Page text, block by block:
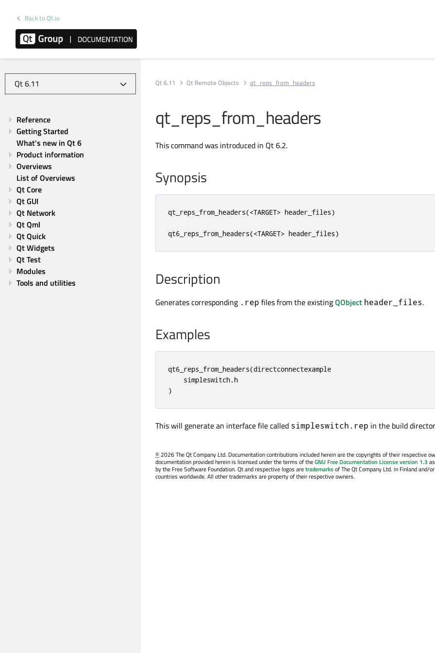
Back to Qt.io
Reference
Getting Started
What's new in Qt 6
Product information
Overviews
List of Overviews
Qt Core
Qt GUI
Qt Network
Qt Qml
Qt Quick
Qt Widgets
Qt Test
Modules
Tools and utilities
Qt 6.11 Qt Remote Objects qt_reps_from_headers
qt_reps_from_headers
This command was introduced in Qt 6.2.
Synopsis
qt_reps_from_headers(<TARGET> header_files)
qt6_reps_from_headers(<TARGET> header_files)
Description
Generates corresponding .rep files from the existingQObject header_files.
Examples
qt6_reps_from_headers(directconnectexample
    simpleswitch.h
)
This will generate an interface file called simpleswitch.rep in the build
©2026 The Qt Company Ltd. Documentation contributions included herein are the copyrights of their respective
documentation provided herein is licensed under the terms of theGNU Free Documentation License version 1.3
by the Free Software Foundation. Qt and respective logos aretrademarksof The Qt Company Ltd. in Finland and/
countries worldwide. All other trademarks are property of their respective owners.